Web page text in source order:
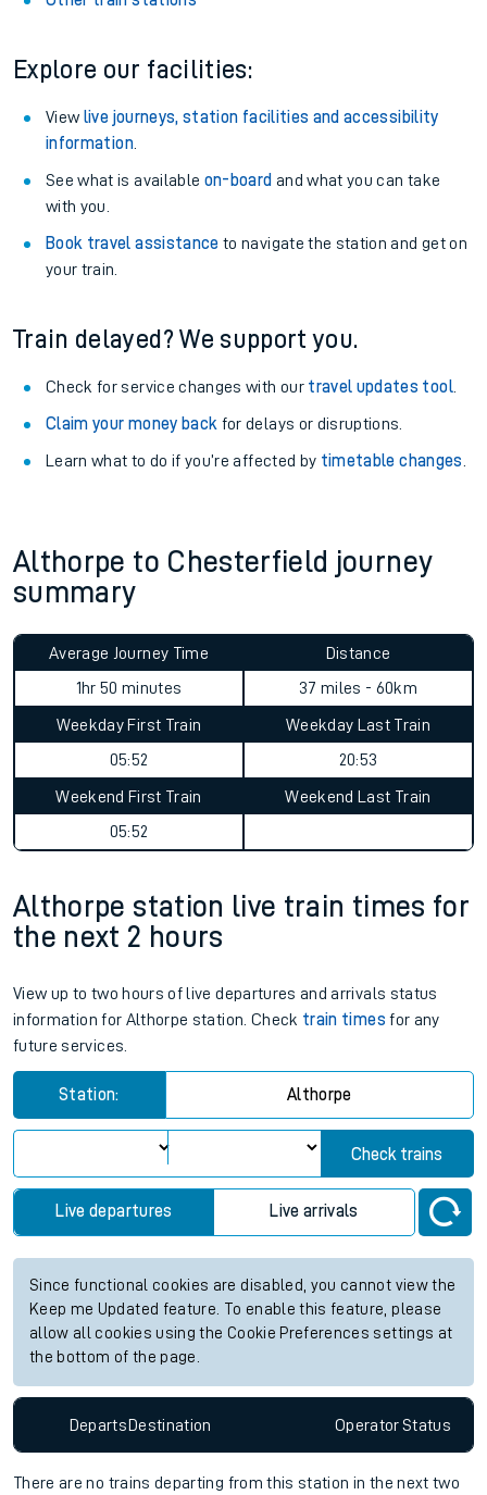
Explore our facilities:
View live journeys, station facilities and accessibility
information.
See what is available on-board and what you can take
with you.
Book travel assistance to navigate the station and get on
your train.
Train delayed? We support you.
Check for service changes with our travel updates tool.
Claim your money back for delays or disruptions.
Learn what to do if you’re affected by timetable changes
Althorpe to Chesterfield journey
summary
Average Journey Time
1hr 50 minutes
Distance
37 miles - 60km
Weekday First Train
05:52
Weekday Last Train
20:53
Weekend First Train
05:52
Weekend Last Train
Althorpe station live train times for
the next 2 hours
View up to two hours of live departures and arrivals status
information for Althorpe station. Check train times for any
future services.
Station: Althorpe
Check trains
Live departures Live arrivals
Since functional cookies are disabled, you cannot view the
Keep me Updated feature. To enable this feature, please
allow all cookies using the Cookie Preferences settings at
the bottom of the page.
DepartsDestination OperatorStatus
There are no trains departing from this station in the next two